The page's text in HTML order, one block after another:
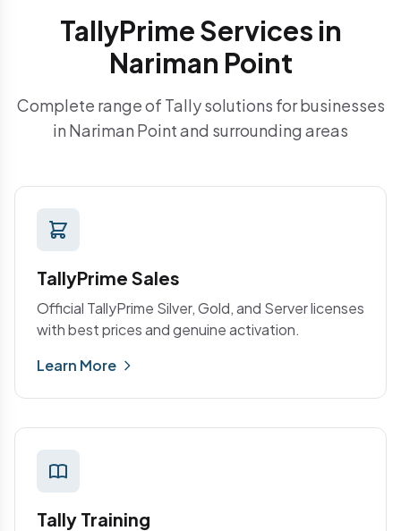
TallyPrime Services in
Nariman Point
Complete range of Tally solutions for businesses
in Nariman Point and surrounding areas
TallyPrime Sales
Official TallyPrime Silver, Gold, and Server licenses
with best prices and genuine activation.
Learn More
Tally Training